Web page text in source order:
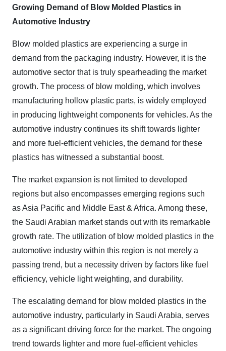
Growing Demand of Blow Molded Plastics in
Automotive Industry
Blow molded plastics are experiencing a surge in
demand from the packaging industry. However, it is the
automotive sector that is truly spearheading the market
growth. The process of blow molding, which involves
manufacturing hollow plastic parts, is widely employed
in producing lightweight components for vehicles. As the
automotive industry continues its shift towards lighter
and more fuel-efficient vehicles, the demand for these
plastics has witnessed a substantial boost.
The market expansion is not limited to developed
regions but also encompasses emerging regions such
as Asia Pacific and Middle East & Africa. Among these,
the Saudi Arabian market stands out with its remarkable
growth rate. The utilization of blow molded plastics in the
automotive industry within this region is not merely a
passing trend, but a necessity driven by factors like fuel
efficiency, vehicle light weighting, and durability.
The escalating demand for blow molded plastics in the
automotive industry, particularly in Saudi Arabia, serves
as a significant driving force for the market. The ongoing
trend towards lighter and more fuel-efficient vehicles